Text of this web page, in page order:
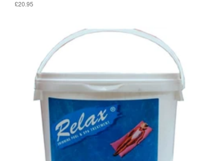
£20.95